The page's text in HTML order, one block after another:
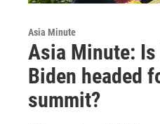
Asia Minute
Asia Minute:
Biden headed
summit?